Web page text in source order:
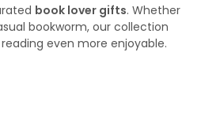
book lover gifts. Whether
bookworm, our collection
even more enjoyable.